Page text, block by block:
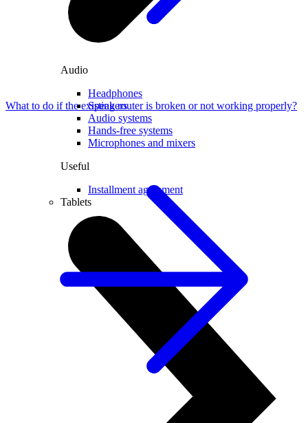
Audio
Headphones
Speakers
Audio systems
Hands-free systems
Microphones and mixers
Useful
Installment agreement
Tablets
What to do if the existing router is broken or not working properly?